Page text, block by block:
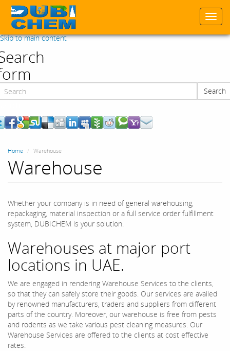
Skip to main content
Search
Home Warehouse
Warehouse
Whether your company is in need of general warehousing,
repackaging, material inspection or a full service order fulfillment
system, DUBICHEM is your solution.
Warehouses at major port
locations in UAE.
We are engaged in rendering Warehouse Services to the clients,
so that they can safely store their goods. Our services are availed
by renowned manufacturers, traders and suppliers from different
parts of the country. Moreover, our warehouse is free from pests
and rodents as we take various pest cleaning measures. Our
Warehouse Services are offered to the clients at cost effective
rates.